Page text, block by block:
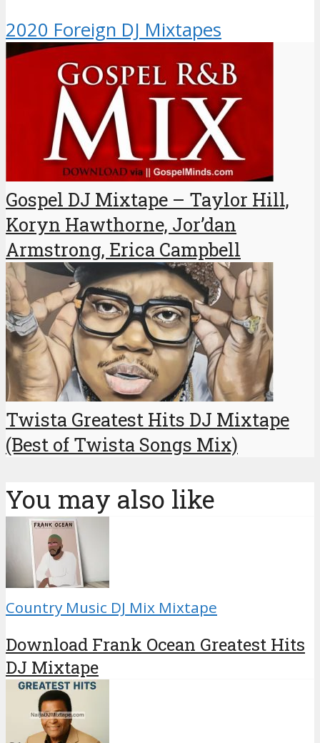
2020 Foreign DJ Mixtapes
Gospel DJ Mixtape – Taylor Hill,
Koryn Hawthorne, Jor’dan
Armstrong, Erica Campbell
Twista Greatest Hits DJ Mixtape
(Best of Twista Songs Mix)
You may also like
Country Music DJ Mix Mixtape
Download Frank Ocean Greatest Hits
DJ Mixtape